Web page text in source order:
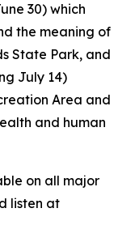
30) which
the meaning of
State Park, and
July 14)
Area and
and human
on all major
listen at